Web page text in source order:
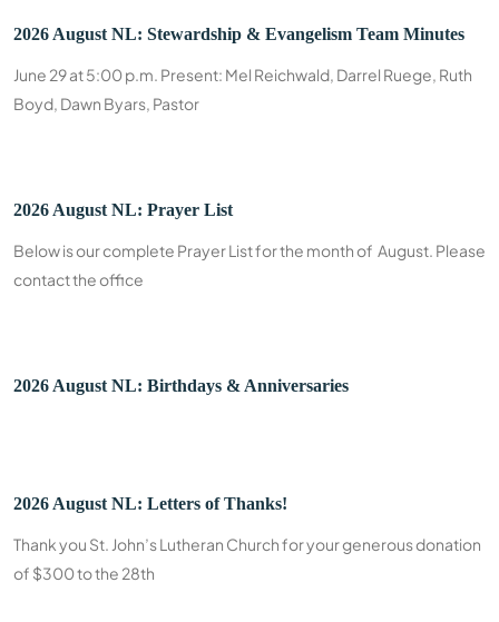
2026 August NL: Stewardship & Evangelism Team Minutes
June 29 at 5:00 p.m. Present: Mel Reichwald, Darrel Ruege, Ruth
Boyd, Dawn Byars, Pastor
2026 August NL: Prayer List
Below is our complete Prayer List for the month of August. Please
contact the office
2026 August NL: Birthdays & Anniversaries
2026 August NL: Letters of Thanks!
Thank you St. John’s Lutheran Church for your generous donation
of $300 to the 28th